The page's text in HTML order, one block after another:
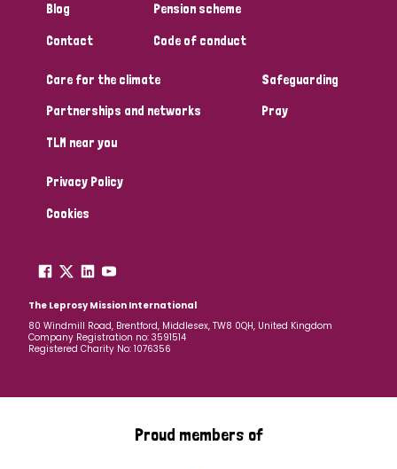
Blog
Contact
Pension scheme
Code of conduct
Care for the climate
Partnerships and networks
TLM near you
Safeguarding
Pray
Privacy Policy
Cookies
The Leprosy Mission International
80 Windmill Road, Brentford, Middlesex, TW8 0QH, United Kingdom
Company Registration no: 3591514
Registered Charity No: 1076356
Proud members of